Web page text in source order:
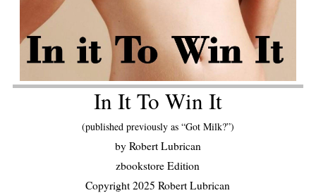
In It To Win It
(published previously as “Got Milk?”)
by Robert Lubrican
zbookstore Edition
Copyright 2025 Robert Lubrican